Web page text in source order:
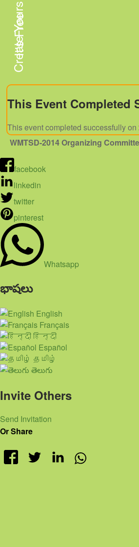
Create Yours
It's Free
This Event Completed
This event completed successfully on
WMTSD-2014Organizing
facebook
linkedin
twitter
pinterest
Whatsapp
భాషలు
English
Français
हिन्दी
Español
தமிழ்
తెలుగు
Invite Others
Send Invitation
Or Share